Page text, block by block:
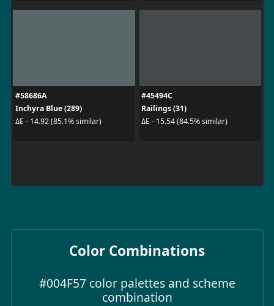
#58686A
Inchyra Blue (289)
ΔE - 14.92 (85.1% similar)
#45494C
Railings (31)
ΔE - 15.54 (84.5% similar)
Color Combinations
#004F57 color palettes and scheme
combination